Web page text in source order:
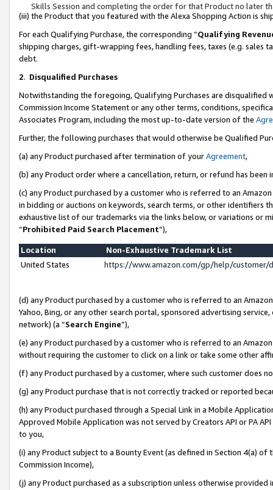
Skills Session and completing the order for that Product no later
(iii) the Product that you featured with the Alexa Shopping Action is
For each Qualifying Purchase, the corresponding “Qualifying
shipping charges, gift-wrapping fees, handling fees, taxes (e.g. sales
debt.
2. Disqualified Purchases
Notwithstanding the foregoing, Qualifying Purchases are disqualified
Commission Income Statement or any other terms, conditions,
Associates Program, including the most up-to-date version of the
Further, the following purchases that would otherwise be Qualified
(a) any Product purchased after termination of yourAgreement,
(b) any Product order where a cancellation, return, or refund has been
(c) any Product purchased by a customer who is referred to an
in bidding or auctions on keywords, search terms, or other identifiers
exhaustive list of our trademarks via the links below, or variations or
“Prohibited Paid Search Placement”),
Location
Non-Exhaustive Trademark List
United States
https://www.amazon.com/gp/help/
(d) any Product purchased by a customer who is referred to an
Yahoo, Bing, or any other search portal, sponsored advertising
network) (a “Search Engine”),
(e) any Product purchased by a customer who is referred to an
without requiring the customer to click on a link or take some other
(f) any Product purchased by a customer, where such customer does
(g) any Product purchase that is not correctly tracked or reported
(h) any Product purchased through a Special Link in a Mobile
Approved Mobile Application was not served by Creators API or PA
to you,
(i) any Product subject to a Bounty Event (as defined in Section 4(a)
Commission Income),
(j) any Product purchased as a subscription unless otherwise provided